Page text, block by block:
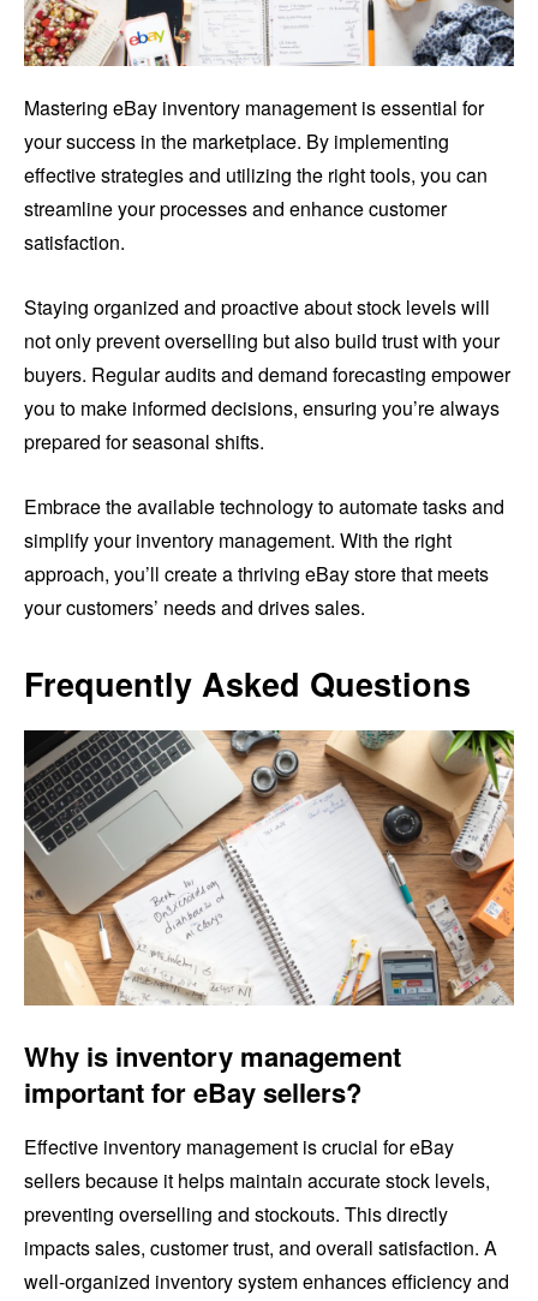
Mastering eBay inventory management is essential for
your success in the marketplace. By implementing
effective strategies and utilizing the right tools, you can
streamline your processes and enhance customer
satisfaction.
Staying organized and proactive about stock levels will
not only prevent overselling but also build trust with your
buyers. Regular audits and demand forecasting empower
you to make informed decisions, ensuring you’re always
prepared for seasonal shifts.
Embrace the available technology to automate tasks and
simplify your inventory management. With the right
approach, you’ll create a thriving eBay store that meets
your customers’ needs and drives sales.
Frequently Asked Questions
Why is inventory management
important for eBay sellers?
Effective inventory management is crucial for eBay
sellers because it helps maintain accurate stock levels,
preventing overselling and stockouts. This directly
impacts sales, customer trust, and overall satisfaction. A
well-organized inventory system enhances efficiency and